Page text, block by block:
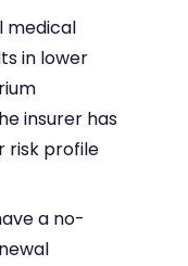
medical
in lower
insurer has
risk profile
a no-